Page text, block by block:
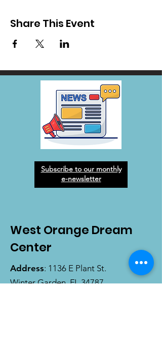
Share This Event
Subscribe to our monthly
e-newsletter
West Orange Dream
Center
Address: 1136 E Plant St.
Winter Garden, FL 34787